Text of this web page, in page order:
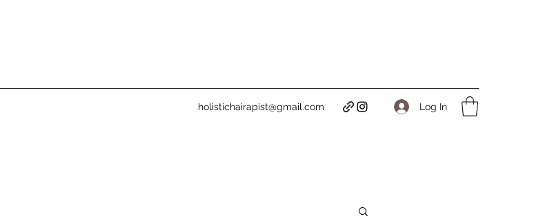
holistichairapist@gmail.com Log In